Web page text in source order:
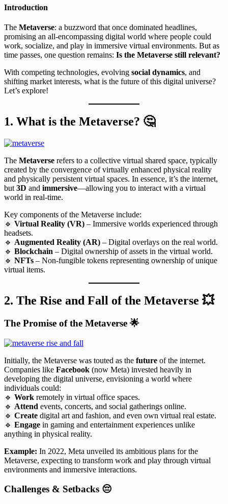
Introduction
The Metaverse: a buzzword that once dominated headlines,
promising an all-encompassing digital world where people could
work, socialize, and play in immersive virtual environments. But as
time passes, one question remains: Is the Metaverse still relevant?
With competing technologies, evolving social dynamics, and
shifting market interests, what is the future of this digital universe?
Let’s explore!
1. What is the Metaverse? 🤔
The Metaverse refers to a collective virtual shared space, typically
created by the convergence of virtually enhanced physical reality
and physically persistent virtual spaces. In essence, it’s the internet,
but 3D and immersive—allowing you to interact with a virtual
world in real-time.
Key components of the Metaverse include:
🔹 Virtual Reality (VR) – Immersive worlds experienced through
headsets.
🔹 Augmented Reality (AR) – Digital overlays on the real world.
🔹 Blockchain – Digital ownership of assets in the virtual world.
🔹 NFTs – Non-fungible tokens representing ownership of unique
virtual items.
2. The Rise and Fall of the Metaverse 💥
The Promise of the Metaverse 🌟
Initially, the Metaverse was touted as the future of the internet.
Companies like Facebook (now Meta) invested heavily in
developing the digital universe, envisioning a world where
individuals could:
🔹 Work remotely in virtual office spaces.
🔹 Attend events, concerts, and social gatherings online.
🔹 Create digital art and fashion, and even own virtual real estate.
🔹 Engage in gaming and entertainment experiences unlike
anything in physical reality.
Example: In 2022, Meta unveiled its ambitious plans for the
Metaverse, expecting to transform work and play through virtual
environments and immersive interactions.
Challenges & Setbacks 😔